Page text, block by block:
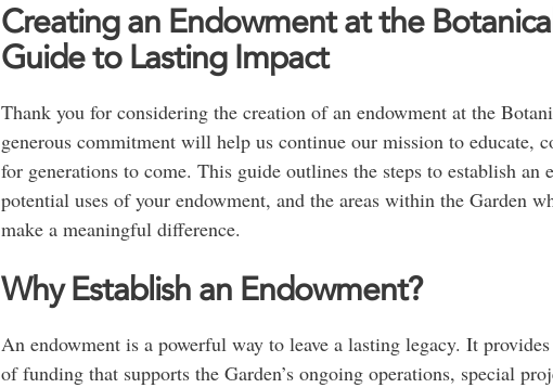
Creating an Endowment at the
Guide to Lasting Impact
Thank you for considering the creation of an endowment at the
generous commitment will help us continue our mission to educate,
for generations to come. This guide outlines the steps to establish an
potential uses of your endowment, and the areas within the Garden
make a meaningful difference.
Why Establish an Endowment?
An endowment is a powerful way to leave a lasting legacy. It
of funding that supports the Garden’s ongoing operations, special